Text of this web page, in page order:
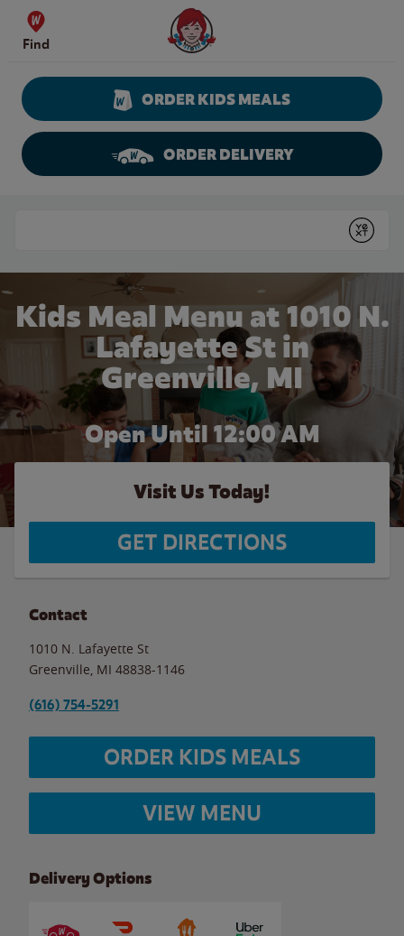
Skip to content
Find
Wendy's Website Home
ORDER KIDS MEALS
ORDER DELIVERY
Submit
Kids Meal Menu at 1010 N.
Lafayette St in
Greenville, MI
Open Until 12:00 AM
Visit Us Today!
GET DIRECTIONS
Contact
1010 N. Lafayette St
Greenville MI 48838-1146
(616) 754-5291
ORDER KIDS MEALS
VIEW MENU
Delivery Options